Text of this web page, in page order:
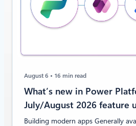
August 6 16 min read
What’s new in Power
July/August 2026 feature
Building modern apps Generally